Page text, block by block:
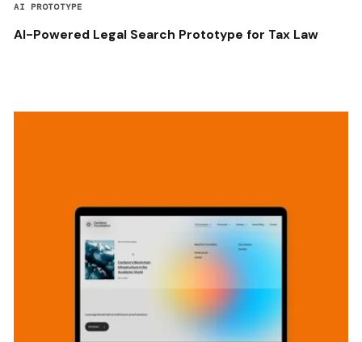
AI PROTOTYPE
AI-Powered Legal Search Prototype for Tax Law